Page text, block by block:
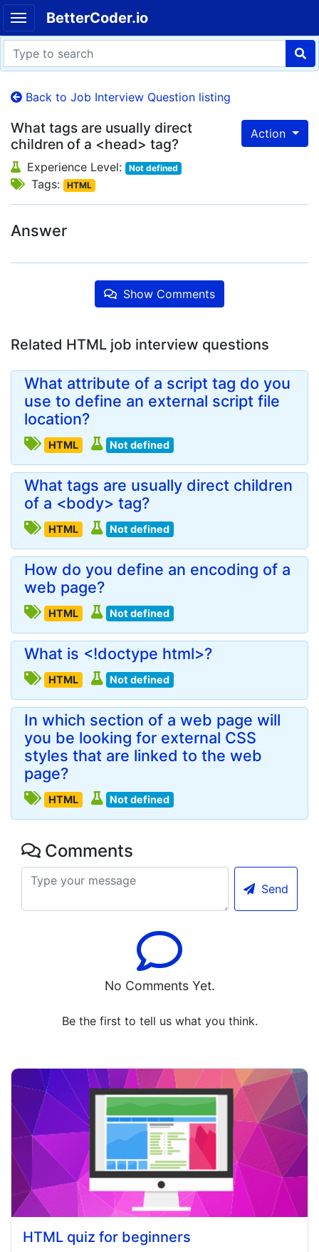
BetterCoder.io
Back to Job Interview Question listing
Action
What tags are usually direct
children of a <head> tag?
Experience Level: Not defined
Tags: HTML
Answer
Show Comments
Related HTML job interview questions
What attribute of a script tag do you
use to define an external script file
location?
HTML Not defined
What tags are usually direct children
of a <body> tag?
HTML Not defined
How do you define an encoding of a
web page?
HTML Not defined
What is <!doctype html>?
HTML Not defined
In which section of a web page will
you be looking for external CSS
styles that are linked to the web
page?
HTML Not defined
Comments
Send
No Comments Yet.
Be the first to tell us what you think.
HTML quiz for beginners